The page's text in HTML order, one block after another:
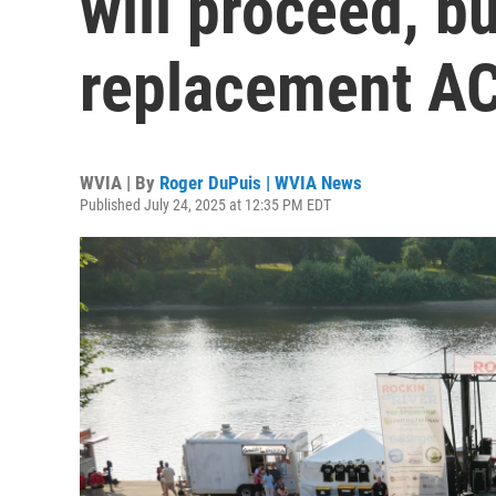
replacement
WVIA | By Roger DuPuis | WVIA News
Published July 24, 2025 at 12:35 PM EDT